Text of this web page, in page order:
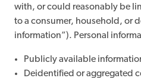
with, or could reasonably be
to a consumer, household, or
information”). Personal
Publicly available
Deidentified or aggregated